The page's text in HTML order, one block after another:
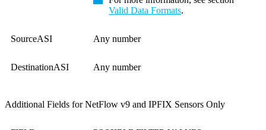
Valid Data Formats.
SourceASI Any number
DestinationASI Any number
Additional Fields for NetFlow v9 and IPFIX Sensors Only